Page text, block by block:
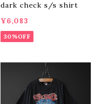
dark check s/s shirt
¥6,083
30%OFF